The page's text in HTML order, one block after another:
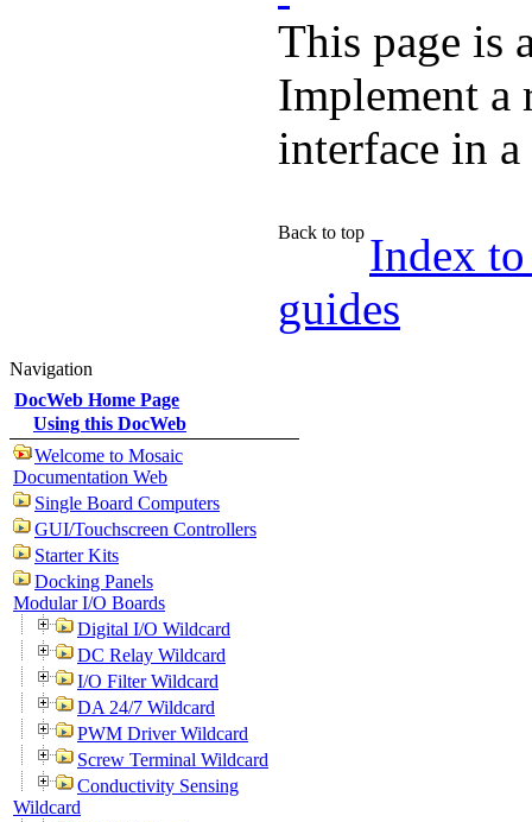
This page is
Implement a
interface in
Back to top Index
guides
Navigation
DocWeb Home Page
Using this DocWeb
Welcome to Mosaic
Documentation Web
Single Board Computers
GUI/Touchscreen Controllers
Starter Kits
Docking Panels
Modular I/O Boards
Digital I/O Wildcard
DC Relay Wildcard
I/O Filter Wildcard
DA 24/7 Wildcard
PWM Driver Wildcard
Screw Terminal Wildcard
Conductivity Sensing
Wildcard